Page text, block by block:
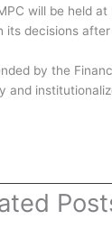
will be held at
its decisions
by the
and